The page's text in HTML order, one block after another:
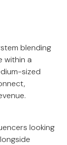
blending
within a
sized
looking